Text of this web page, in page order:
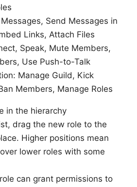
Send Messages in
Links, Attach Files
Speak, Mute Members,
Use Push-to-Talk
Manage Guild, Kick
Members, Manage Roles
in the hierarchy
drag the new role to the
Higher positions mean
lower roles with some
can grant permissions to